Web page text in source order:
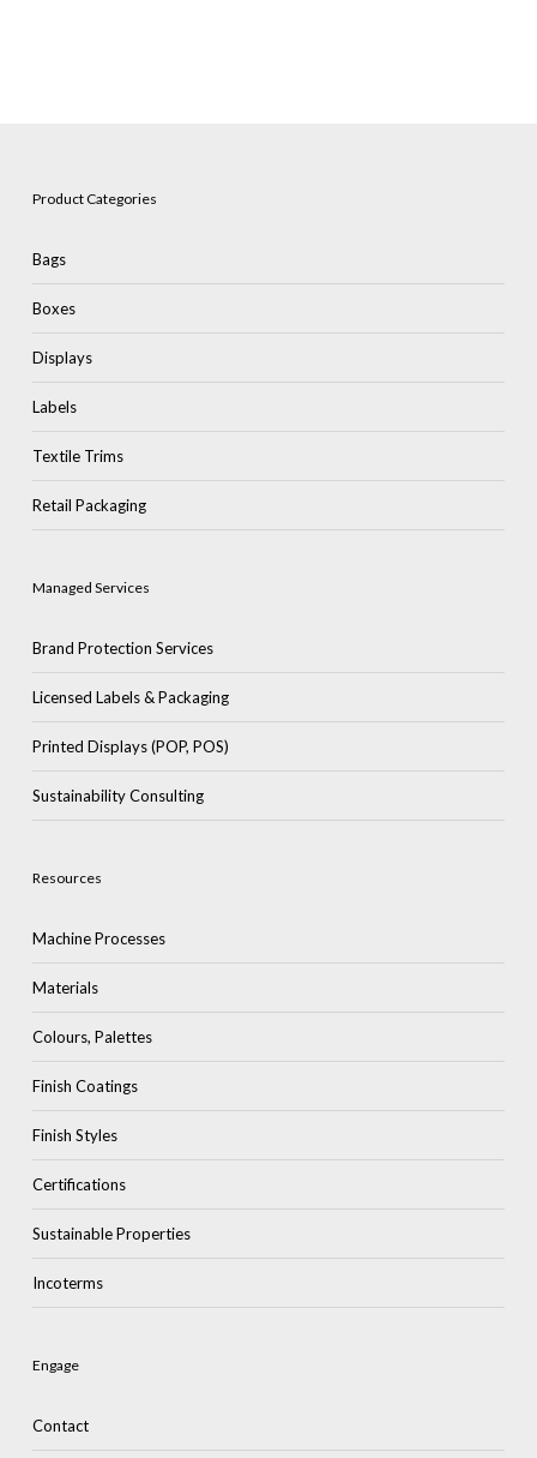
Product Categories
Bags
Boxes
Displays
Labels
Textile Trims
Retail Packaging
Managed Services
Brand Protection Services
Licensed Labels & Packaging
Printed Displays (POP, POS)
Sustainability Consulting
Resources
Machine Processes
Materials
Colours, Palettes
Finish Coatings
Finish Styles
Certifications
Sustainable Properties
Incoterms
Engage
Contact